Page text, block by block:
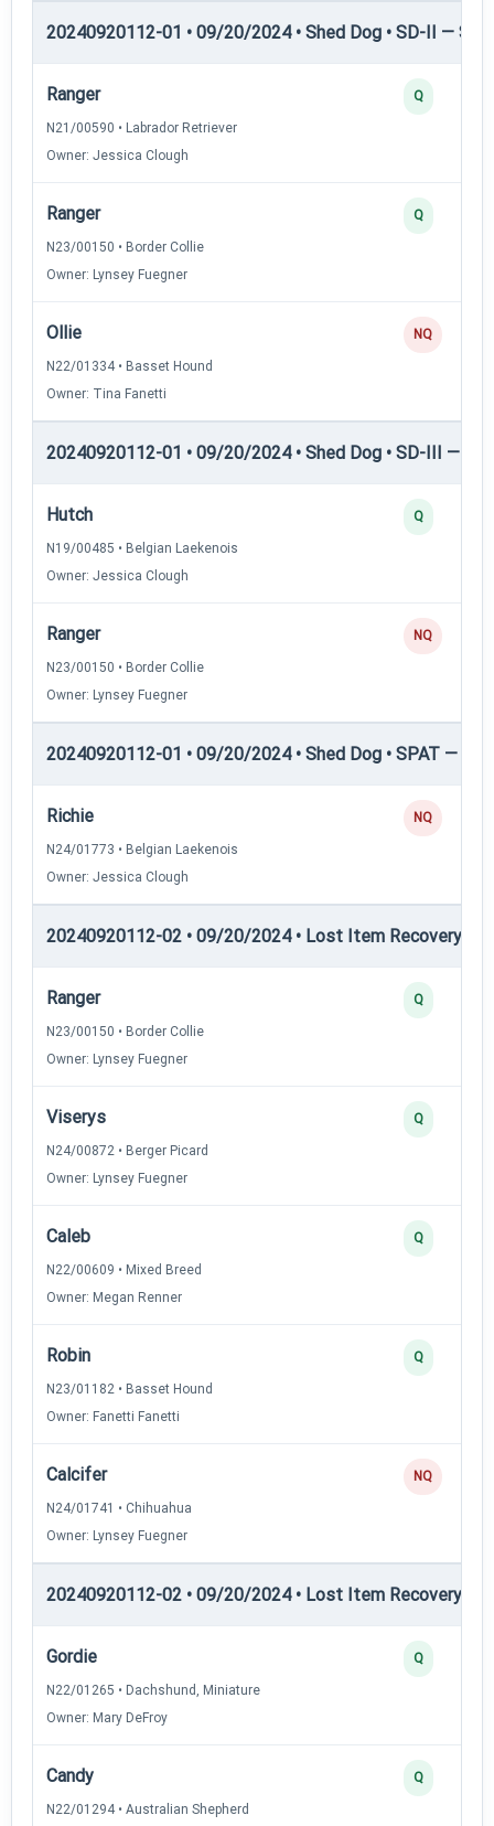
20240920112-01 • 09/20/2024 • Shed Dog • SD-II —
Ranger
N21/00590 • Labrador Retriever
Owner: Jessica Clough
Q
Ranger
N23/00150 • Border Collie
Owner: Lynsey Fuegner
Q
Ollie
N22/01334 • Basset Hound
Owner: Tina Fanetti
NQ
20240920112-01 • 09/20/2024 • Shed Dog • SD-III —
Hutch
N19/00485 • Belgian Laekenois
Owner: Jessica Clough
Q
Ranger
N23/00150 • Border Collie
Owner: Lynsey Fuegner
NQ
20240920112-01 • 09/20/2024 • Shed Dog • SPAT —
Richie
N24/01773 • Belgian Laekenois
Owner: Jessica Clough
NQ
20240920112-02 • 09/20/2024 • Lost Item Recovery •
Ranger
N23/00150 • Border Collie
Owner: Lynsey Fuegner
Q
Viserys
N24/00872 • Berger Picard
Owner: Lynsey Fuegner
Q
Caleb
N22/00609 • Mixed Breed
Owner: Megan Renner
Q
Robin
N23/01182 • Basset Hound
Owner: Fanetti Fanetti
Q
Calcifer
N24/01741 • Chihuahua
Owner: Lynsey Fuegner
NQ
20240920112-02 • 09/20/2024 • Lost Item Recovery •
Gordie
N22/01265 • Dachshund, Miniature
Owner: Mary DeFroy
Q
Candy
N22/01294 • Australian Shepherd
Q